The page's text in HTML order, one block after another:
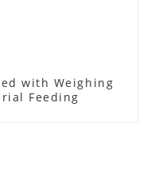
with Weighing
Feeding